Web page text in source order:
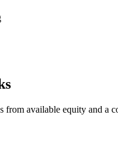
from available equity and a